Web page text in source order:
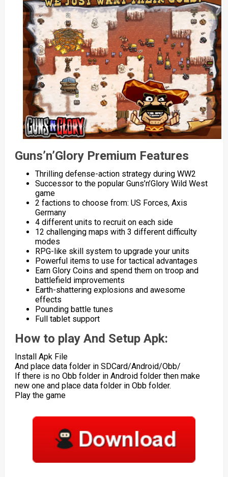
Guns’n’Glory Premium Features
Thrilling defense-action strategy during WW2
Successor to the popular Guns’n’Glory Wild West
game
2 factions to choose from: US Forces, Axis
Germany
4 different units to recruit on each side
12 challenging maps with 3 different difficulty
modes
RPG-like skill system to upgrade your units
Powerful items to use for tactical advantages
Earn Glory Coins and spend them on troop and
battlefield improvements
Earth-shattering explosions and awesome
effects
Pounding battle tunes
Full tablet support
How to play And Setup Apk:
Install Apk File
And place data folder in SDCard/Android/Obb/
If there is no Obb folder in Android folder then make
new one and place data folder in Obb folder.
Play the game